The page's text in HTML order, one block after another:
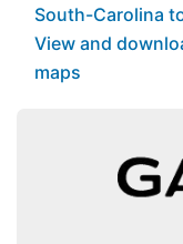
South-Carolina
View and
maps